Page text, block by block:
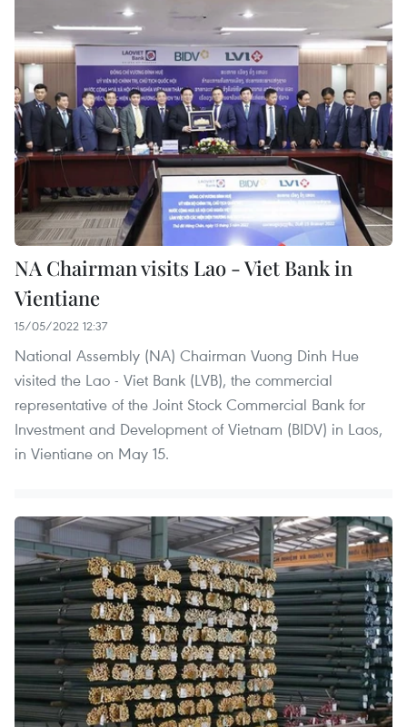
NA Chairman visits Lao - Viet Bank in
Vientiane
15/05/2022 12:37
National Assembly (NA) Chairman Vuong Dinh Hue
visited the Lao - Viet Bank (LVB), the commercial
representative of the Joint Stock Commercial Bank for
Investment and Development of Vietnam (BIDV) in Laos,
in Vientiane on May 15.